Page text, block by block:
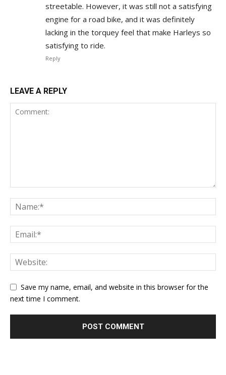
streetable. However, it was still not a satisfying
engine for a road bike, and it was definitely
lacking in the torquey feel that make Harleys so
satisfying to ride.
Reply
LEAVE A REPLY
Save my name, email, and website in this browser for the
next time I comment.